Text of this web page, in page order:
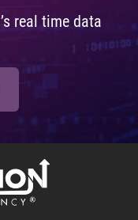
real time data